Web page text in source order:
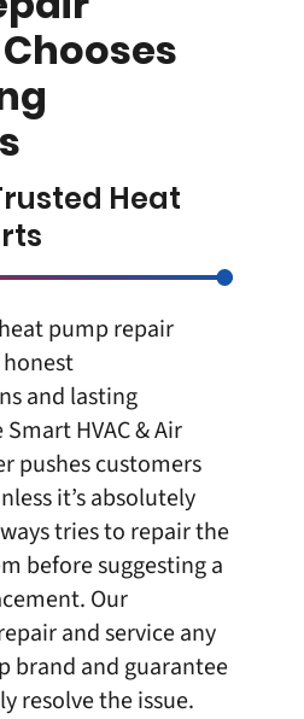
Heat
pump repair
and lasting
HVAC & Air
pushes customers
it’s absolutely
tries to repair the
before suggesting a
Our
and service any
brand and guarantee
resolve the issue.